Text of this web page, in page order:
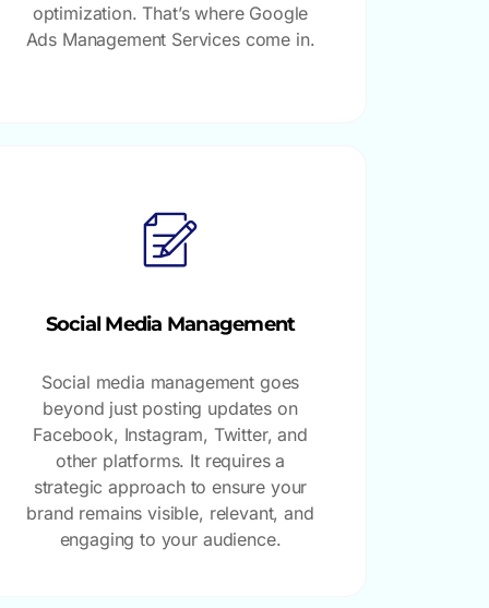
optimization. That’s where Google
Ads Management Services come in.
Social Media Management
Social media management goes
beyond just posting updates on
Facebook, Instagram, Twitter, and
other platforms. It requires a
strategic approach to ensure your
brand remains visible, relevant, and
engaging to your audience.